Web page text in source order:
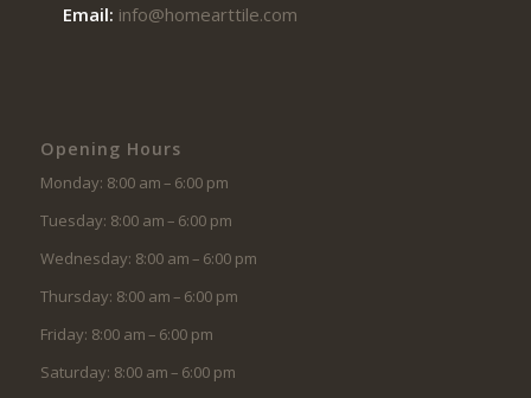
Email: info@homearttile.com
Opening Hours
Monday: 8:00 am – 6:00 pm
Tuesday: 8:00 am – 6:00 pm
Wednesday: 8:00 am – 6:00 pm
Thursday: 8:00 am – 6:00 pm
Friday: 8:00 am – 6:00 pm
Saturday: 8:00 am – 6:00 pm